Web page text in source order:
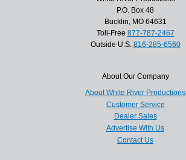
P.O. Box 48
Bucklin, MO 64631
Toll-Free 877-787-2467
Outside U.S. 816-285-6560
About Our Company
About White River Productions
Customer Service
Dealer Sales
Advertise With Us
Contact Us